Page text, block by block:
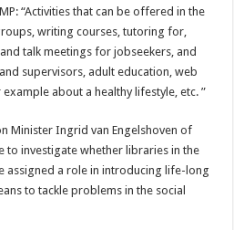
“Activities that can be offered in the
writing courses, tutoring for,
talk meetings for jobseekers, and
supervisors, adult education, web
about a healthy lifestyle, etc. ”
Minister Ingrid van Engelshoven of
to investigate whether libraries in the
assigned a role in introducing life-long
to tackle problems in the social